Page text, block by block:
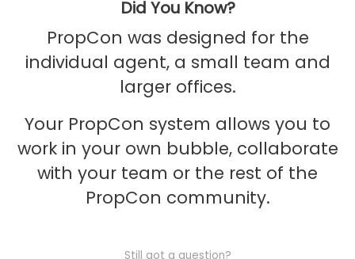
Did You Know?
PropCon was designed for the
individual agent, a small team and
larger offices.
Your PropCon system allows you to
work in your own bubble, collaborate
with your team or the rest of the
PropCon community.
Still got a question?